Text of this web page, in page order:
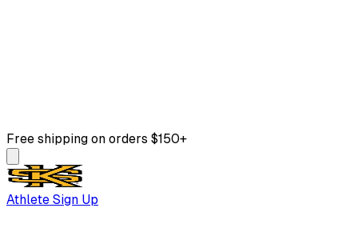
Free shipping on orders $150+
Athlete Sign Up